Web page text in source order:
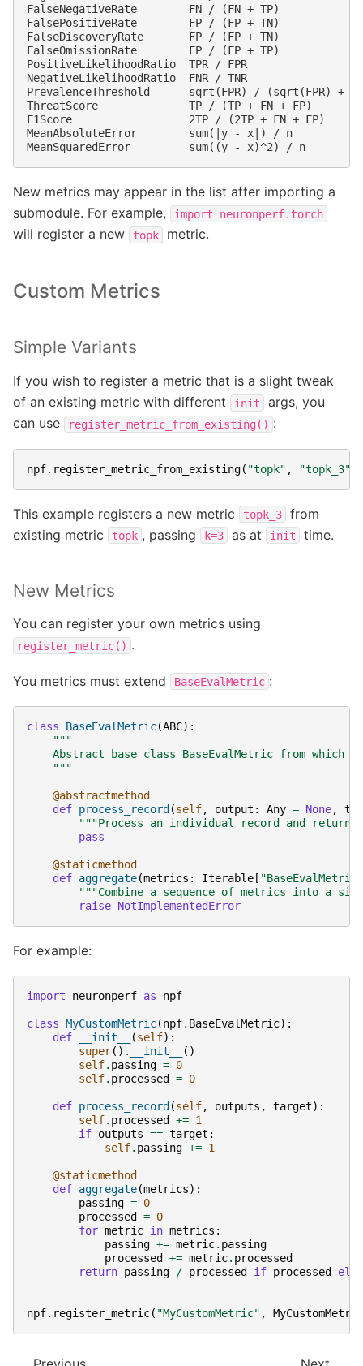
FalseNegativeRate        FN / (FN + TP)
FalsePositiveRate        FP / (FP + TN)
FalseDiscoveryRate       FP / (FP + TN)
FalseOmissionRate        FP / (FP + TP)
PositiveLikelihoodRatio  TPR / FPR
NegativeLikelihoodRatio  FNR / TNR
PrevalenceThreshold      sqrt(FPR) /
ThreatScore              TP / (TP + FN +
F1Score                  2TP / (2TP + FN +
MeanAbsoluteError        sum(|y - x|) / n
New metrics may appear in the list after importing a
submodule. For example,
import neuronperf.torch
will register a new topk metric.
Custom Metrics
Simple Variants
If you wish to register a metric that is a slight tweak
of an existing metric with different
init
args, you
can use
register_metric_from_existing() :
npf. register_metric_from_existing( "topk" , "topk_3"
This example registers a new metric topk_3
from
existing metric
topk , passing k=3 as at init time.
New Metrics
You can register your own metrics using
register_metric() .
You metrics must extend BaseEvalMetric :
class BaseEvalMetric(ABC):
"""
Abstract base class BaseEvalMetric from which
    """
@abstractmethod
def process_record (self, output : Any = None,
"""Process an individual record and
pass
@staticmethod
def aggregate(metrics : Iterable [ "BaseEvalMetric"
"""Combine a sequence of metrics into a
raise NotImplementedError
For example:
import neuronperf as npf
class MyCustomMetric(npf. BaseEvalMetric):
def
__init__ (self):
super() . __init__
()
self. passing = 0
self. processed = 0
def process_record (self, outputs , target):
self. processed += 1
if outputs == target :
self. passing += 1
@staticmethod
def aggregate(metrics):
passing = 0
processed
= 0
for metric in metrics :
passing += metric. passing
processed
+= metric. processed
return passing / processed if processed else
npf. register_metric( "MyCustomMetric" , MyCustomMetric